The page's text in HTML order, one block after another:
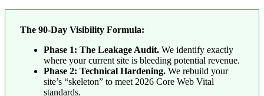
The 90-Day Visibility Formula:
Phase 1: The Leakage Audit. We identify exactly
where your current site is bleeding potential revenue.
Phase 2: Technical Hardening. We rebuild your
site’s “skeleton” to meet 2026 Core Web Vital
standards.